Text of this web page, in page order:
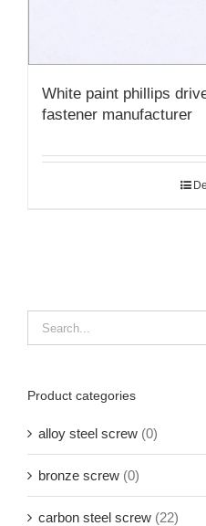
White paint phillips
fastener manufacturer
Product categories
alloy steel screw (0)
bronze screw (0)
carbon steel screw (22)